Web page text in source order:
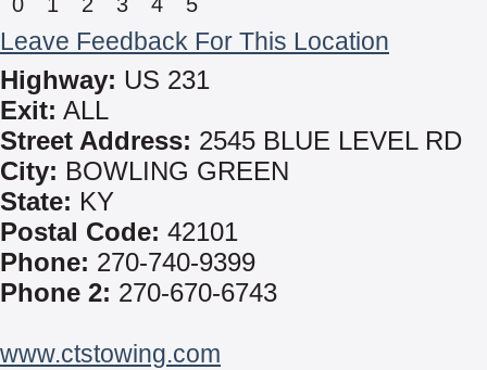
Leave Feedback For This Location
Highway: US 231
Exit: ALL
Street Address: 2545 BLUE LEVEL RD
City: BOWLING GREEN
State: KY
Postal Code: 42101
Phone: 270-740-9399
Phone 2: 270-670-6743
www.ctstowing.com